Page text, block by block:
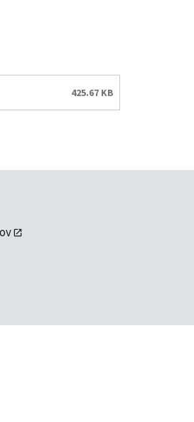
425.67 KB